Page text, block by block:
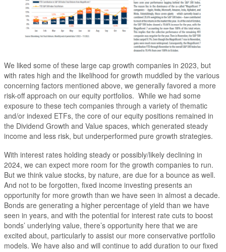
We liked some of these large cap growth companies in 2023, but
with rates high and the likelihood for growth muddled by the various
concerning factors mentioned above, we generally favored a more
risk-off approach on our equity portfolios. While we had some
exposure to these tech companies through a variety of thematic
and/or indexed ETFs, the core of our equity positions remained in
the Dividend Growth and Value spaces, which generated steady
income and less risk, but underperformed pure growth strategies.
With interest rates holding steady or possibly/likely declining in
2024, we can expect more room for the growth companies to run.
But we think value stocks, by nature, are due for a bounce as well.
And not to be forgotten, fixed income investing presents an
opportunity for more growth than we have seen in almost a decade.
Bonds are generating a higher percentage of yield than we have
seen in years, and with the potential for interest rate cuts to boost
bonds’ underlying value, there’s opportunity here that we are
excited about, particularly to assist our more conservative portfolio
models. We have also and will continue to add duration to our fixed